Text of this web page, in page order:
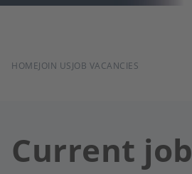
BREADCRUMB
HOMEJOIN USJOB VACANCIES
Current job